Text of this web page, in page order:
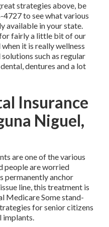
strategies above, be
to see what various
available in your state.
fairly a little bit of our
it is really wellness
such as regular
dentures and a lot
Insurance
Niguel,
are one of the various
people are worried
permanently anchor
line, this treatment is
Medicare Some stand-
for senior citizens
implants.